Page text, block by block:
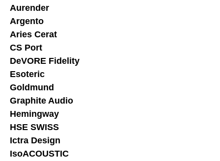
Aurender
Argento
Aries Cerat
CS Port
DeVORE Fidelity
Esoteric
Goldmund
Graphite Audio
Hemingway
HSE SWISS
Ictra Design
IsoACOUSTIC